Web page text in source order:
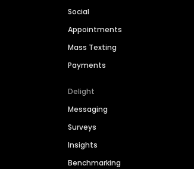
Social
Appointments
Mass Texting
Payments
Delight
Messaging
Surveys
Insights
Benchmarking